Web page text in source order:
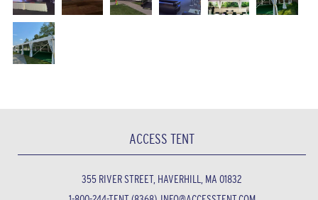
ACCESS TENT
355 RIVER STREET, HAVERHILL, MA 01832